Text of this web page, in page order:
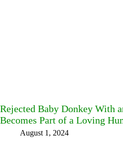
Rejected Baby Donkey With
Becomes Part of a Loving
August 1, 2024